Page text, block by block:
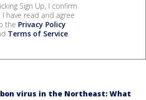
Sign Up, I confirm
have read and agree
the Privacy Policy
Terms of Service.
virus in the Northeast: What